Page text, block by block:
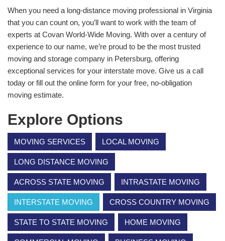
When you need a long-distance moving professional in Virginia
that you can count on, you’ll want to work with the team of
experts at Covan World-Wide Moving. With over a century of
experience to our name, we’re proud to be the most trusted
moving and storage company in Petersburg, offering
exceptional services for your interstate move. Give us a call
today or fill out the online form for your free, no-obligation
moving estimate.
Explore Options
MOVING SERVICES LOCAL MOVING
LONG DISTANCE MOVING
ACROSS STATE MOVING INTRASTATE MOVING
INTERSTATE MOVING CROSS COUNTRY MOVING
STATE TO STATE MOVING HOME MOVING